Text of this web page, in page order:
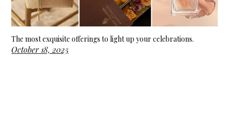
The most exquisite offerings to light up your celebrations.
October 18, 2025